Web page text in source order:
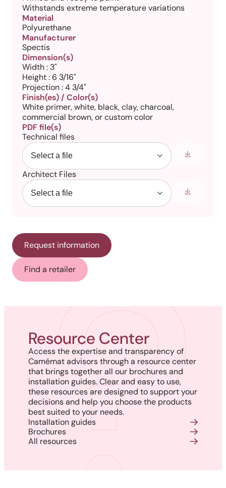
Withstands extreme temperature variations
Material
Polyurethane
Manufacturer
Spectis
Dimension(s)
Width : 3"
Height : 6 3/16"
Projection : 4 3/4"
Finish(es) / Color(s)
White primer, white, black, clay, charcoal,
commercial brown, or custom color
PDF file(s)
Technical files
Architect Files
Request information
Find a retailer
Resource Center
Access the expertise and transparency of
Camémat advisors through a resource center
that brings together all our brochures and
installation guides. Clear and easy to use,
these resources are designed to support your
decisions and help you choose the products
best suited to your needs.
Installation guides
Brochures
All resources